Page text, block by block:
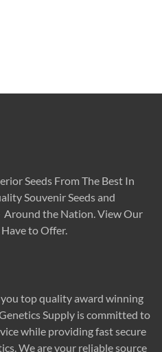
Seeds From The Best In
Souvenir Seeds and
Around the Nation. View Our
to Offer.
top quality award winning
Supply is committed to
while providing fast secure
We are your reliable source